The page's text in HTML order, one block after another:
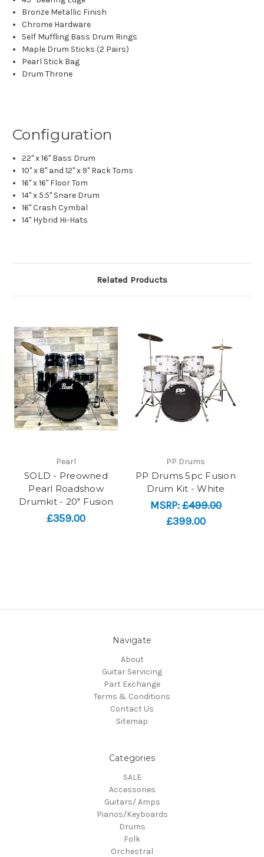
Bronze Metallic Finish
Chrome Hardware
Self Muffling Bass Drum Rings
Maple Drum Sticks (2 Pairs)
Pearl Stick Bag
Drum Throne
Configuration
22" x 16" Bass Drum
10" x 8" and 12" x 9" Rack Toms
16" x 16" Floor Tom
14" x 5.5" Snare Drum
16" Crash Cymbal
14" Hybrid Hi-Hats
Related Products
Pearl
SOLD - Preowned
Pearl Roadshow
Drumkit - 20" Fusion
£359.00
PP Drums
PP Drums 5pc Fusion
Drum Kit - White
MSRP:£499.00
£399.00
Navigate
About
Guitar Servicing
Part Exchange
Terms & Conditions
Contact Us
Sitemap
Categories
SALE
Accessories
Guitars/ Amps
Pianos/Keyboards
Drums
Folk
Orchestral